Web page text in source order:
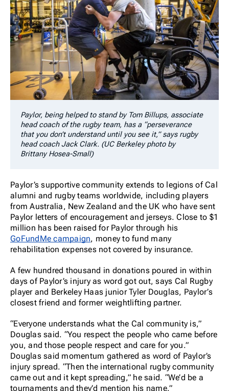
Paylor, being helped to stand by Tom Billups, associate
head coach of the rugby team, has a “perseverance
that you don’t understand until you see it,” says rugby
head coach Jack Clark. (UC Berkeley photo by
Brittany Hosea-Small)
Paylor’s supportive community extends to legions of Cal
alumni and rugby teams worldwide, including players
from Australia, New Zealand and the UK who have sent
Paylor letters of encouragement and jerseys. Close to $1
million has been raised for Paylor through his
GoFundMe campaign, money to fund many
rehabilitation expenses not covered by insurance.
A few hundred thousand in donations poured in within
days of Paylor’s injury as word got out, says Cal Rugby
player and Berkeley Haas junior Tyler Douglas, Paylor’s
closest friend and former weightlifting partner.
“Everyone understands what the Cal community is,”
Douglas said. “You respect the people who came before
you, and those people respect and care for you.”
Douglas said momentum gathered as word of Paylor’s
injury spread. “Then the international rugby community
came out and it kept spreading,” he said. “We’d be a
tournaments and they’d mention his name.”